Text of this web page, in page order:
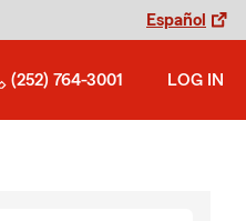
Español
(252) 764-3001 LOG IN